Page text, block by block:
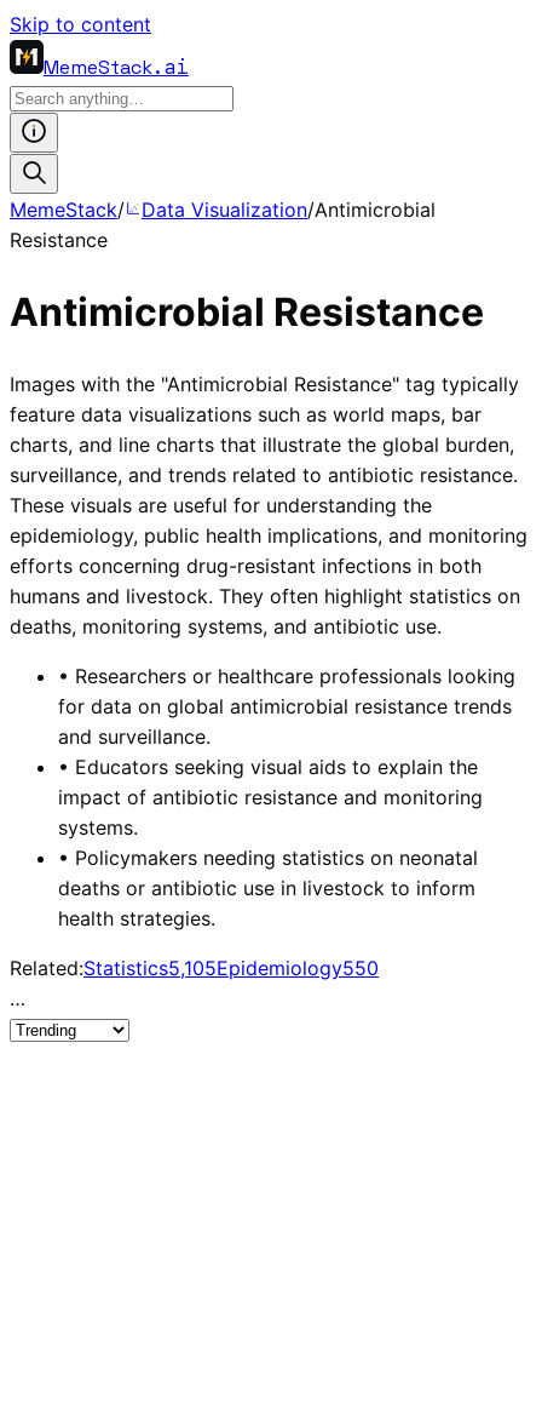
Skip to content
MemeStack.ai
MemeStack/ Data Visualization/Antimicrobial
Resistance
Antimicrobial Resistance
Images with the "Antimicrobial Resistance" tag typically
feature data visualizations such as world maps, bar
charts, and line charts that illustrate the global burden,
surveillance, and trends related to antibiotic resistance.
These visuals are useful for understanding the
epidemiology, public health implications, and monitoring
efforts concerning drug-resistant infections in both
humans and livestock. They often highlight statistics on
deaths, monitoring systems, and antibiotic use.
• Researchers or healthcare professionals looking
for data on global antimicrobial resistance trends
and surveillance.
• Educators seeking visual aids to explain the
impact of antibiotic resistance and monitoring
systems.
• Policymakers needing statistics on neonatal
deaths or antibiotic use in livestock to inform
health strategies.
Related:Statistics5,105Epidemiology550
…